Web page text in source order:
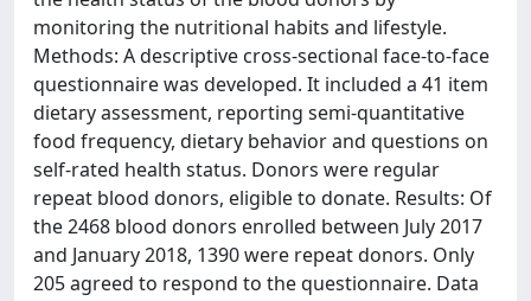
monitoring the nutritional habits and lifestyle.
Methods: A descriptive cross-sectional face-to-face
questionnaire was developed. It included a 41 item
dietary assessment, reporting semi-quantitative
food frequency, dietary behavior and questions on
self-rated health status. Donors were regular
repeat blood donors, eligible to donate. Results: Of
the 2468 blood donors enrolled between July 2017
and January 2018, 1390 were repeat donors. Only
205 agreed to respond to the questionnaire. Data